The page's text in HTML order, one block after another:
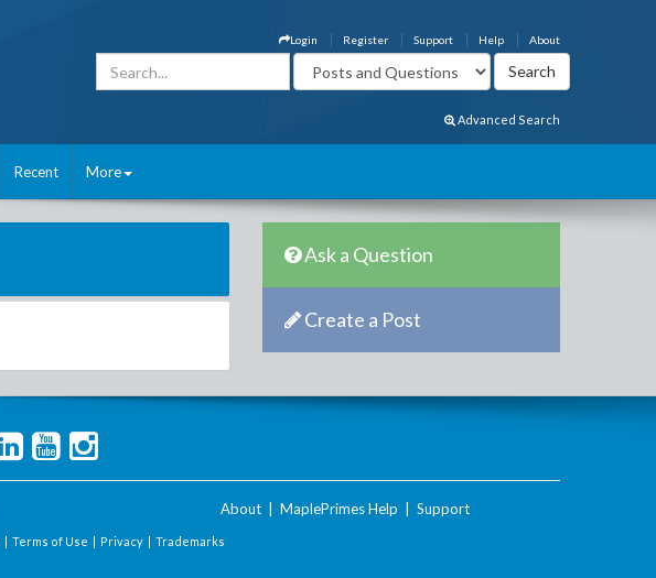
About
Help
Support
Register
Login
Advanced Search
Recent More
Ask a Question
Create a Post
About MaplePrimes Help Support
| Terms of Use | Privacy | Trademarks